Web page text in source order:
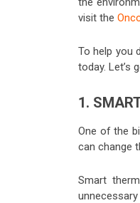
visit the
To help you
today. Let’s
1.
One of the
can change
Smart